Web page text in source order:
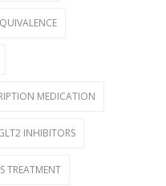
MEDICATION
INHIBITORS
TREATMENT